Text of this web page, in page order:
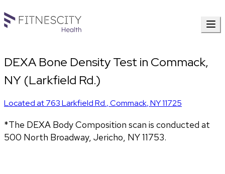
DEXA Bone Density Test in Commack,
NY (Larkfield Rd.)
Located at763 Larkfield Rd.,Commack,NY11725
*The DEXA Body Composition scan is conducted at
500 North Broadway, Jericho, NY 11753.